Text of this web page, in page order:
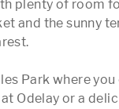
plenty of room
and the sunny
Park where
Odelay or a